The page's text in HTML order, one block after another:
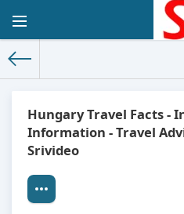
Hungary Travel Facts -
Information - Travel
Srivideo